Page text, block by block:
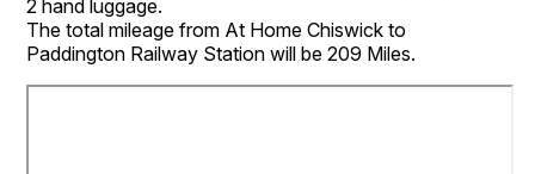
2 hand luggage.
The total mileage from At Home Chiswick to
Paddington Railway Station will be 209 Miles.